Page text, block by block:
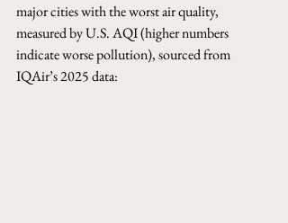
major cities with the worst air quality,
measured by U.S. AQI (higher numbers
indicate worse pollution), sourced from
IQAir’s 2025 data: